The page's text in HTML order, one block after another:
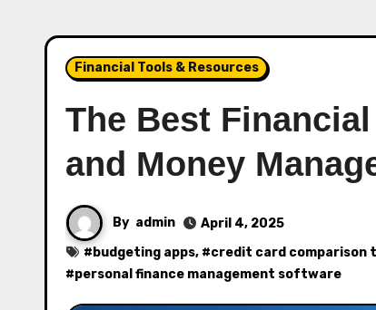
Financial Tools & Resources
The Best
and Money
By admin
April 4, 2025
# budgeting apps, #credit card comparison
#personal finance management software